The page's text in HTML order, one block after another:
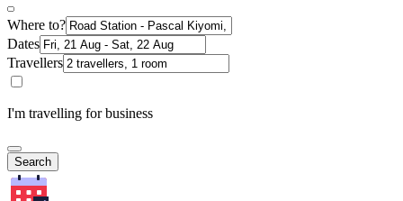
Where to?
Dates
Travellers
I'm travelling for business
Search